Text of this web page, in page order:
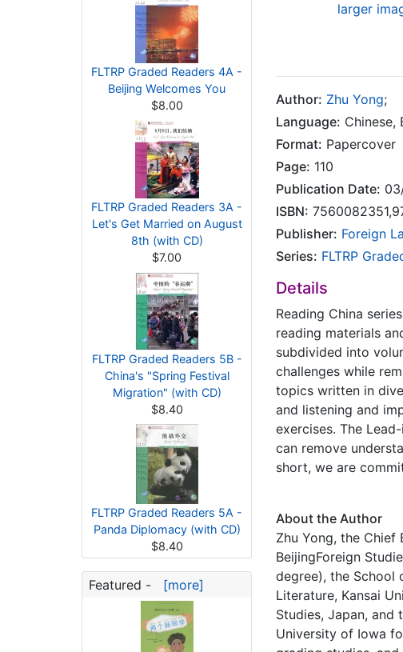
FLTRP Graded Readers 4A -
Beijing Welcomes You
$8.00
FLTRP Graded Readers 3A -
Let's Get Married on August
8th (with CD)
$7.00
FLTRP Graded Readers 5B -
China's "Spring Festival
Migration" (with CD)
$8.40
FLTRP Graded Readers 5A -
Panda Diplomacy (with CD)
$8.40
Featured - [more]
larger
Author: Zhu Yong;
Language: Chinese,
Format: Papercover
Page: 110
Publication Date:
ISBN:
Publisher: Foreign
Series: FLTRP
Details
Reading China
reading materials
subdivided into
challenges while
topics written in
and listening and
exercises. The
can remove
short, we are
About the Author
Zhu Yong, the Chief
BeijingForeign
degree), the School
Literature, Kansai
Studies, Japan,
University of Iowa